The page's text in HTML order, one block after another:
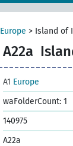
Europe > Island of
A22a
A1 Europe
waFolderCount: 1
140975
A22a